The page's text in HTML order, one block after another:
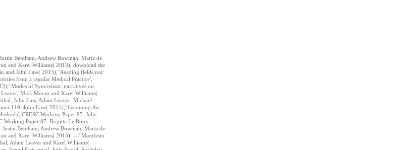
Justin Bentham, Andrew Bowman, Marta de
and Karel Williams( 2013), download the
and John Law( 2013),' Reading fields not:
from a regular Medical Practice',
Modes of Syncretism: narratives on
Mick Moran and Karel Williams(
John Law, Adam Leaver, Michael
110. John Law( 2011),' becoming the
CRESC Working Paper 95. Julie
Working Paper 87. Brigitte Le Roux,
Bentham, Andrew Bowman, Marta de
and Karel Williams( 2013), —' Manifesto
Adam Leaver and Karel Williams(